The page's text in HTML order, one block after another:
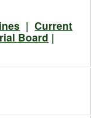
|Current
Board |